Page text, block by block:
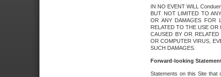
IN NO EVENT WILL
BUT NOT LIMITED TO
OR ANY DAMAGES FOR
RELATED TO THE USE
CAUSED BY OR
OR COMPUTER VIRUS,
SUCH DAMAGES.
Forward-looking
Statements on this Site that